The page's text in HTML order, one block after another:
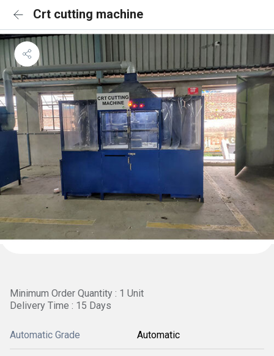
Crt cutting machine
Minimum Order Quantity : 1 Unit
Delivery Time : 15 Days
Automatic Grade Automatic